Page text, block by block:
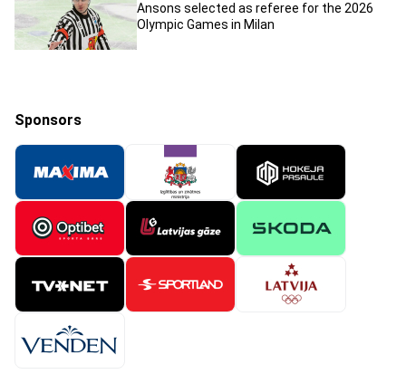
Ansons selected as referee for the 2026
Olympic Games in Milan
Sponsors